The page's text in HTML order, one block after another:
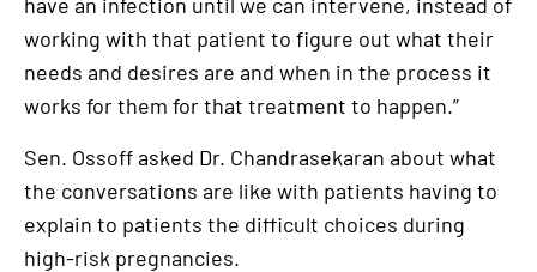
working with that patient to figure out what their
needs and desires are and when in the process it
works for them for that treatment to happen.”
Sen. Ossoff asked Dr. Chandrasekaran about what
the conversations are like with patients having to
explain to patients the difficult choices during
high-risk pregnancies.